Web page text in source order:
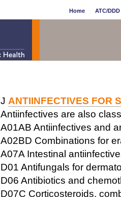
Home ATC/
J ANTIINFECTIVES FOR
Antiinfectives are also
A01AB Antiinfectives and
A02BD Combinations for
A07A Intestinal
D01 Antifungals for
D06 Antibiotics and
D07C Corticosteroids,